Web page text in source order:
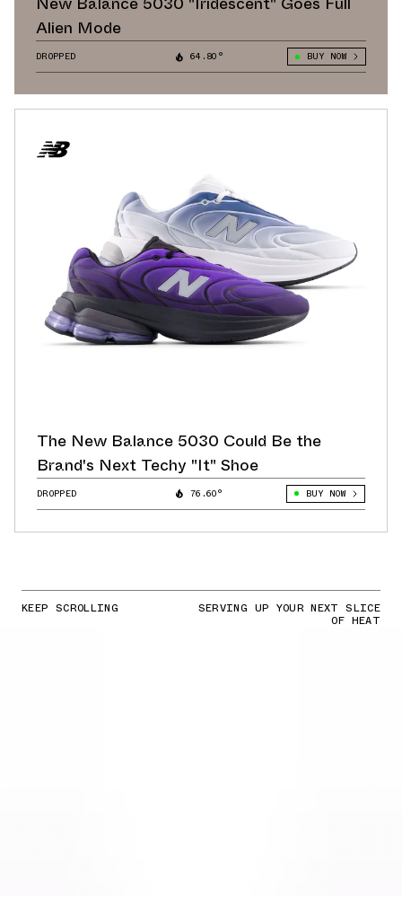
Alien Mode
DROPPED 64.80° BUY NOW
The New Balance 5030 Could Be the
Brand's Next Techy "It" Shoe
DROPPED 76.60° BUY NOW
KEEP SCROLLING SERVING UP YOUR NEXT SLICE
OF HEAT